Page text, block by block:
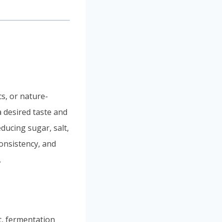
or nature-
taste and
sugar, salt,
and
fermentation